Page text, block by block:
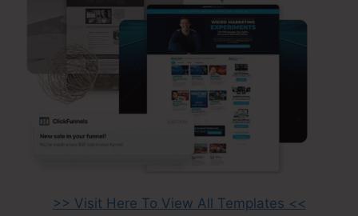
>> Visit Here To View All Templates <<